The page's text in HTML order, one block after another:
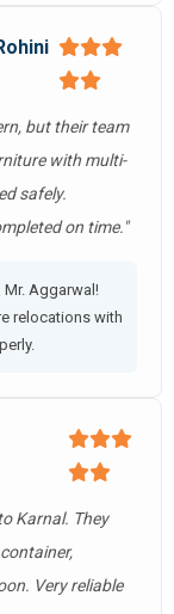
but their team
with multi-
safely.
on time."
Aggarwal!
relocations with
Karnal. They
Very reliable